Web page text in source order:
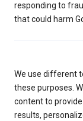
responding to
that could harm
We use different
these purposes.
content to
results,